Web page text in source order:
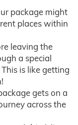
package might
places within
leaving the
a special
is like getting
gets on a
across the